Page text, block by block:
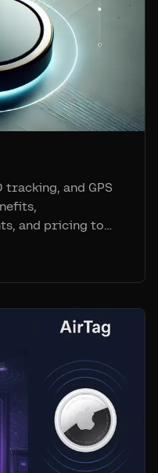
tracking, and GPS
and pricing to